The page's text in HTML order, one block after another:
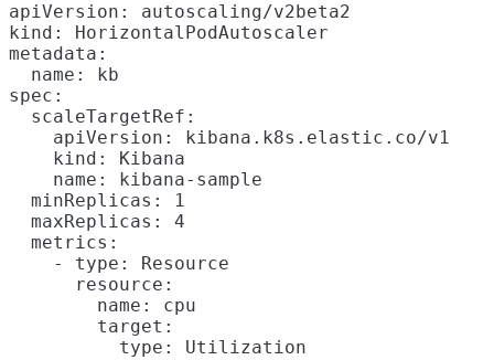
apiVersion: autoscaling/v2beta2
kind: HorizontalPodAutoscaler
metadata:
  name: kb
spec:
  scaleTargetRef:
    apiVersion: kibana.k8s.elastic.co/v1
    kind: Kibana
    name: kibana-sample
  minReplicas: 1
  maxReplicas: 4
  metrics:
    - type: Resource
      resource:
        name: cpu
        target:
          type: Utilization